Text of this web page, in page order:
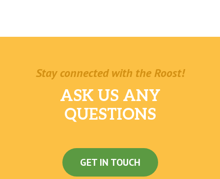
Stay connected with the Roost!
ASK US ANY
QUESTIONS
GET IN TOUCH